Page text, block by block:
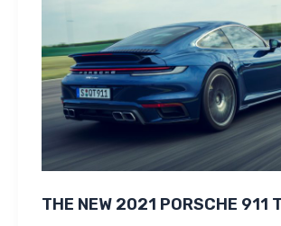
THE NEW 2021 PORSCHE 911